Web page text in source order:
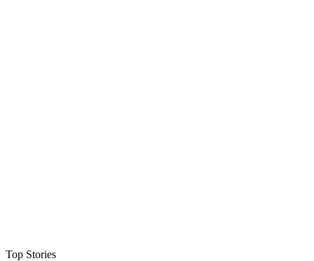
Top Stories